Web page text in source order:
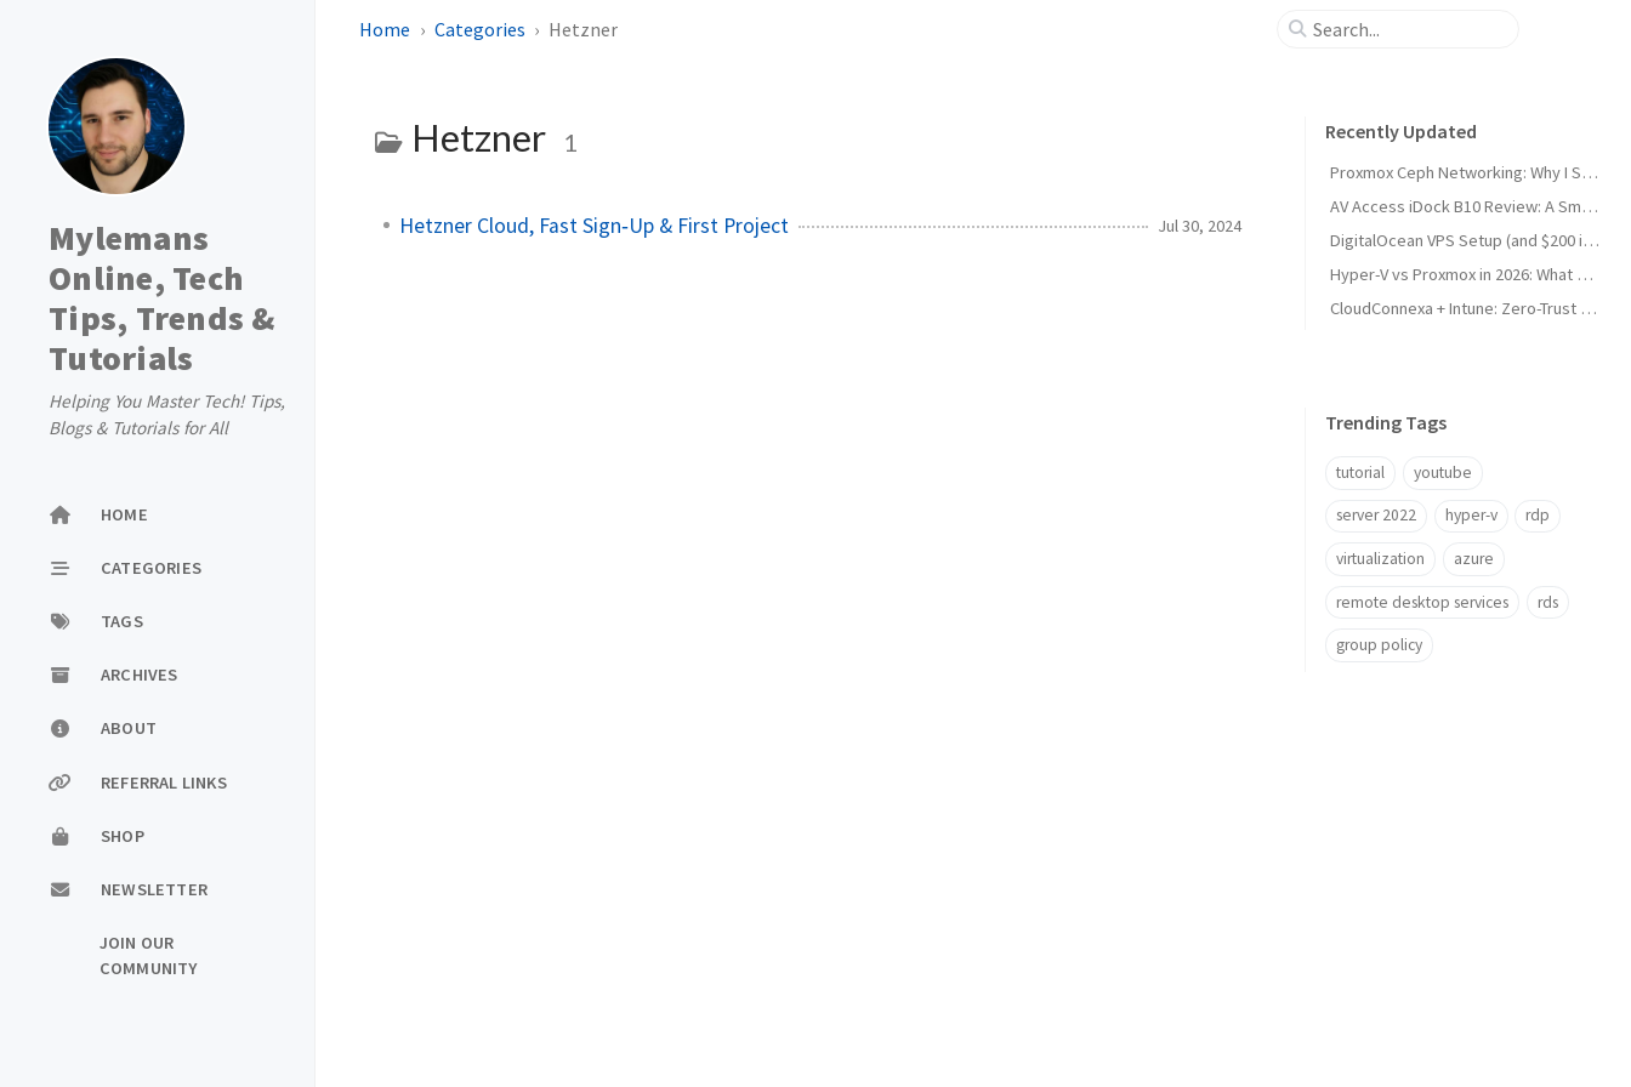
Mylemans
Online, Tech
Tips, Trends &
Tutorials
Helping You Master Tech! Tips,
Blogs & Tutorials for All
HOME
CATEGORIES
TAGS
ARCHIVES
ABOUT
REFERRAL LINKS
SHOP
NEWSLETTER
JOIN OUR
COMMUNITY
Home Categories Hetzner
Hetzner 1
Hetzner Cloud, Fast Sign‑Up & First Project Jul 30, 2024
Recently Updated
Proxmox Ceph Networking: Why I Split My 10GbE NICs
AV Access iDock B10 Review: A Smart KVM Upgrade for Switching Between Desktop and Laptop
DigitalOcean VPS Setup (and $200 in Free Credit)
Hyper-V vs Proxmox in 2026: What Sysadmins Must Know
CloudConnexa + Intune: Zero-Trust Remote Access
Trending Tags
tutorial youtube
server 2022 hyper-v rdp
virtualization azure
remote desktop services rds
group policy